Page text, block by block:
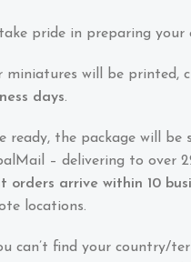
pride in preparing your
miniatures will be printed,
days.
ready, the package will
– delivering to over
orders arrive within 10
locations.
can’t find your country/